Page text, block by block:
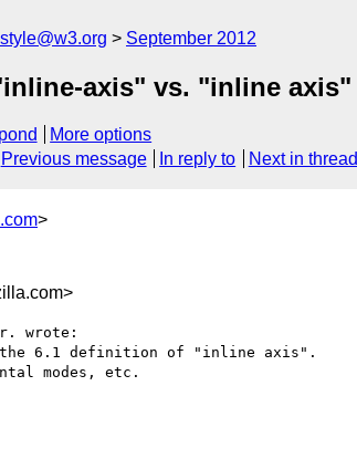
September 2012
axis" vs. "inline axis"
More options
Previous message In reply to Next in thread
>
wrote:
the 6.1 definition of "inline axis".
modes, etc.